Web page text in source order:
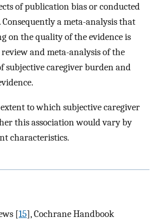
of publication bias or conducted
a meta-analysis that
on the quality of the evidence is
and meta-analysis of the
subjective caregiver burden and
to which subjective caregiver
this association would vary by
characteristics.
[15], Cochrane Handbook